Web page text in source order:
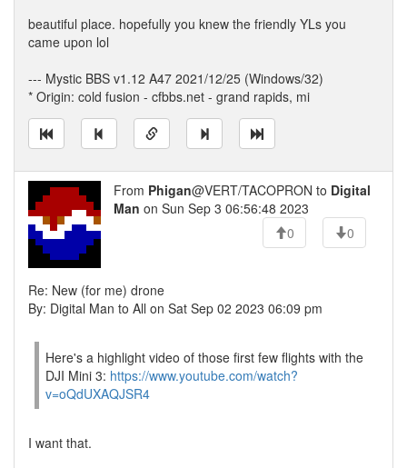
beautiful place. hopefully you knew the friendly YLs you
came upon lol
--- Mystic BBS v1.12 A47 2021/12/25 (Windows/32)
* Origin: cold fusion - cfbbs.net - grand rapids, mi
From Phigan@VERT/TACOPRON to Digital
Man on Sun Sep 3 06:56:48 2023
0
0
Re: New (for me) drone
By: Digital Man to All on Sat Sep 02 2023 06:09 pm
Here's a highlight video of those first few flights with the
DJI Mini 3: https://www.youtube.com/watch?
v=oQdUXAQJSR4
I want that.